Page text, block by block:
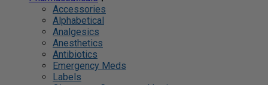
Accessories
Alphabetical
Analgesics
Anesthetics
Antibiotics
Emergency Meds
Labels